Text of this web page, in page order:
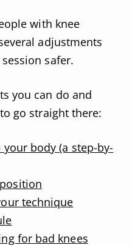
with knee
adjustments
safer.
you can do and
go straight there:
body (a step-by-
technique
for bad knees